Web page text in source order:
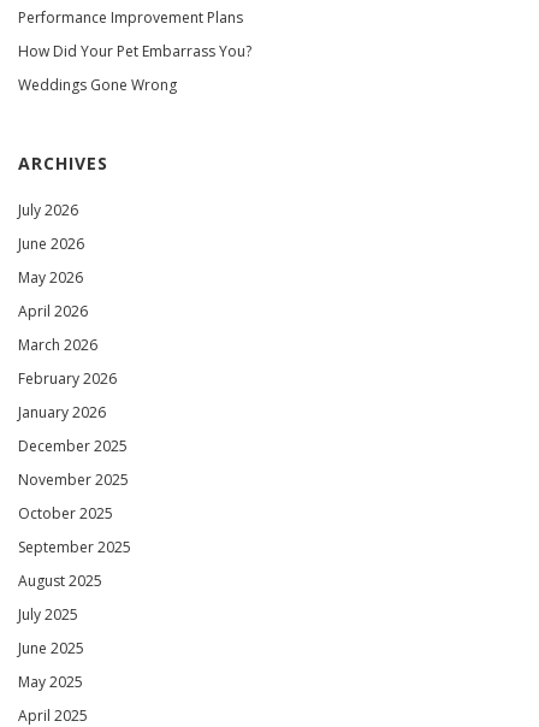
Performance Improvement Plans
How Did Your Pet Embarrass You?
Weddings Gone Wrong
ARCHIVES
July 2026
June 2026
May 2026
April 2026
March 2026
February 2026
January 2026
December 2025
November 2025
October 2025
September 2025
August 2025
July 2025
June 2025
May 2025
April 2025